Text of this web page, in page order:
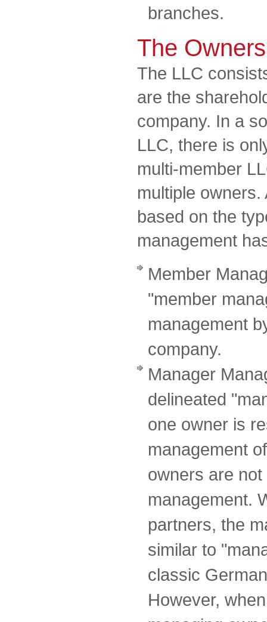
branches.
The
The LLC
are the
company. In a
LLC, there is
multi-member
multiple
based on the
management
Member
"member
management
company.
Manager
delineated
one owner is
management
owners are
management.
partners, the
similar to
classic
However,